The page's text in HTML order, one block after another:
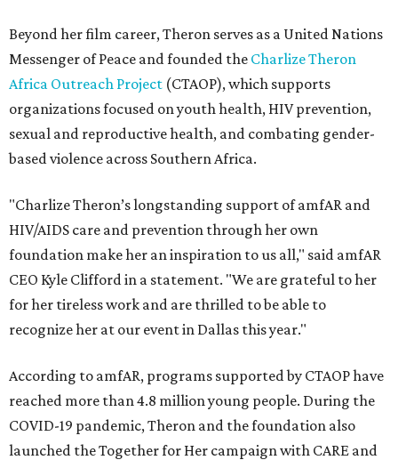
Beyond her film career, Theron serves as a United Nations
Messenger of Peace and founded the Charlize Theron
Africa Outreach Project (CTAOP), which supports
organizations focused on youth health, HIV prevention,
sexual and reproductive health, and combating gender-
based violence across Southern Africa.
"Charlize Theron’s longstanding support of amfAR and
HIV/AIDS care and prevention through her own
foundation make her an inspiration to us all," said amfAR
CEO Kyle Clifford in a statement. "We are grateful to her
for her tireless work and are thrilled to be able to
recognize her at our event in Dallas this year."
According to amfAR, programs supported by CTAOP have
reached more than 4.8 million young people. During the
COVID-19 pandemic, Theron and the foundation also
launched the Together for Her campaign with CARE and